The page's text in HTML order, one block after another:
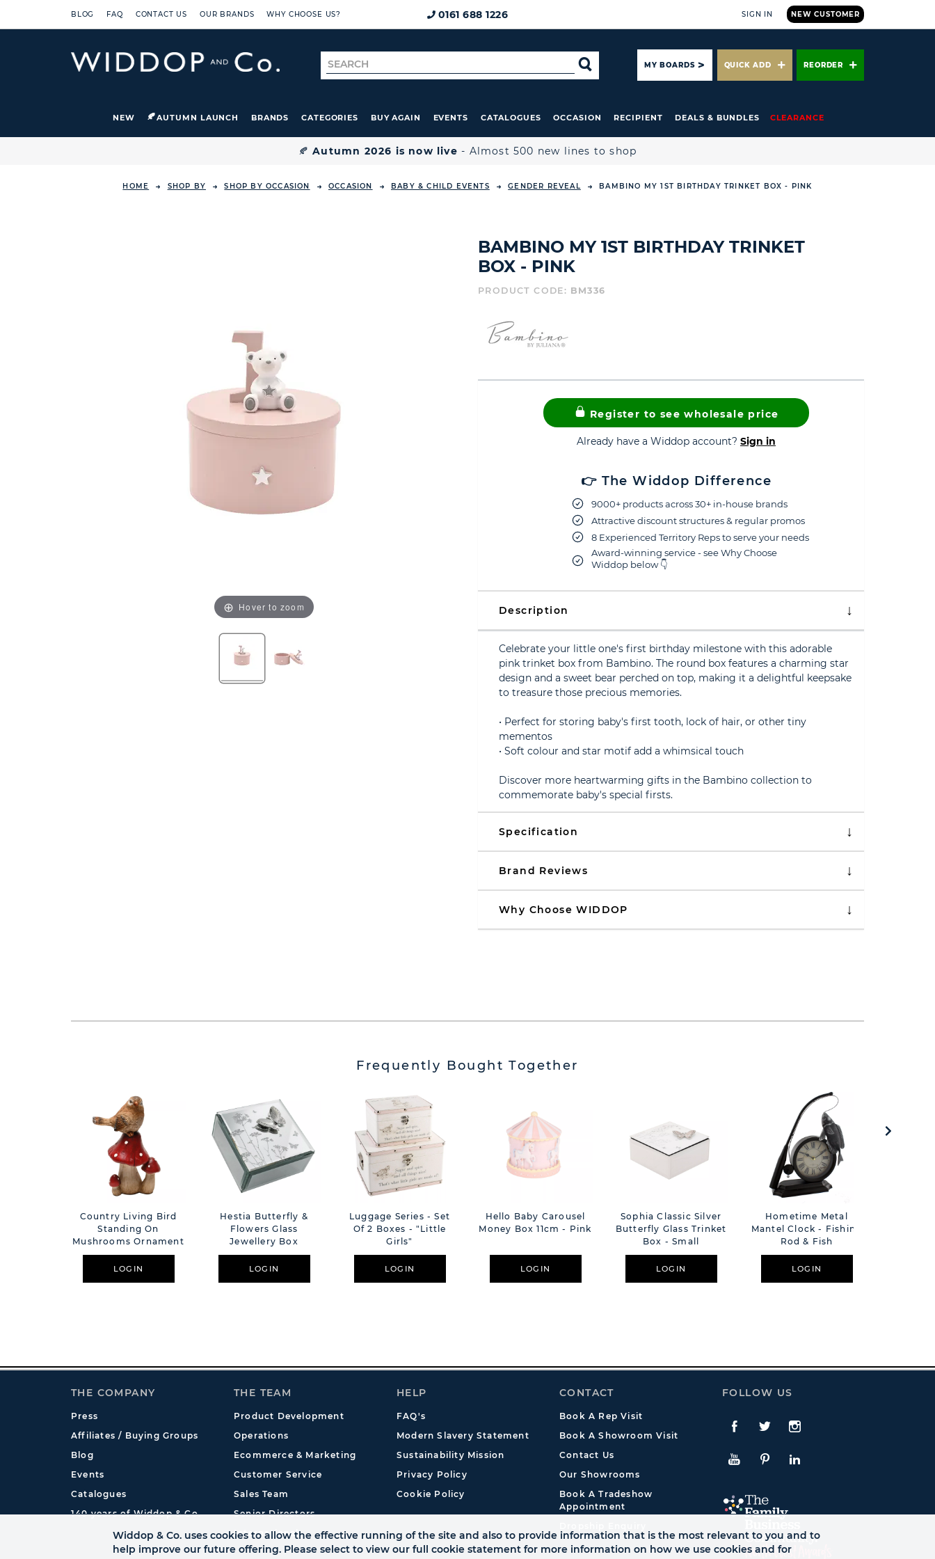
BLOG FAQ CONTACT US OUR BRANDS WHY CHOOSE US? 0161 688 1226 NEW CUSTOMER
SIGN IN
Search
for
SEARCHMY BOARDS QUICK ADD REORDER
NEW AUTUMN LAUNCH BRANDS CATEGORIES BUY AGAIN EVENTS CATALOGUES OCCASION RECIPIENT DEALS & BUNDLES CLEARANCE
🍂Autumn 2026 is now live - Almost 500 new lines to shop
HOME SHOP BY SHOP BY OCCASION OCCASION BABY & CHILD EVENTS GENDER REVEAL BAMBINO MY 1ST BIRTHDAY TRINKET BOX - PINK
Hover to zoom
BAMBINO MY 1ST BIRTHDAY TRINKET
BOX - PINK
PRODUCT CODE: BM336
Register to see wholesale price
Already have a Widdop account? Sign in
👉 The Widdop Difference
9000+ products across 30+ in-house brands
Attractive discount structures & regular promos
8 Experienced Territory Reps to serve your needs
Award-winning service - see Why Choose
Widdop below 👇
Description
Celebrate your little one's first birthday milestone with this adorable
pink trinket box from Bambino. The round box features a charming star
design and a sweet bear perched on top, making it a delightful keepsake
to treasure those precious memories.
• Perfect for storing baby's first tooth, lock of hair, or other tiny
mementos
• Soft colour and star motif add a whimsical touch
Discover more heartwarming gifts in the Bambino collection to
commemorate baby's special firsts.
Specification
Brand Reviews
Why Choose WIDDOP
Frequently Bought Together
Country Living Bird
Standing On
Mushrooms Ornament
LOGIN
Hestia Butterfly &
Flowers Glass
Jewellery Box
LOGIN
Luggage Series - Set
Of 2 Boxes - "Little
Girls"
LOGIN
Hello Baby Carousel
Money Box 11cm - Pink
LOGIN
Sophia Classic Silver
Butterfly Glass Trinket
Box - Small
LOGIN
Hometime Metal
Mantel Clock - Fishing
Rod & Fish
LOGIN
THE COMPANY
Press
Affiliates / Buying Groups
Blog
Events
Catalogues
140 years of Widdop & Co.
THE TEAM
Product Development
Operations
Ecommerce & Marketing
Customer Service
Sales Team
Senior Directors
International
HELP
FAQ's
Modern Slavery Statement
Sustainability Mission
Privacy Policy
Cookie Policy
CONTACT
Book A Rep Visit
Book A Showroom Visit
Contact Us
Our Showrooms
Book A Tradeshow
Appointment
FOLLOW US
Facebook
TwitteInstagram
YouTubePinterestLinkedIn
Widdop & Co. uses cookies to allow the effective running of the site and also to provide information that is the most relevant to you and to
help improve our future offering. Please select to view our full cookie statement for more information on how we use cookies and for